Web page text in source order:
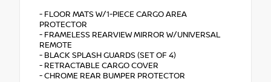
- FLOOR MATS W/1-PIECE CARGO AREA
PROTECTOR
- FRAMELESS REARVIEW MIRROR W/UNIVERSAL
REMOTE
- BLACK SPLASH GUARDS (SET OF 4)
- RETRACTABLE CARGO COVER
- CHROME REAR BUMPER PROTECTOR